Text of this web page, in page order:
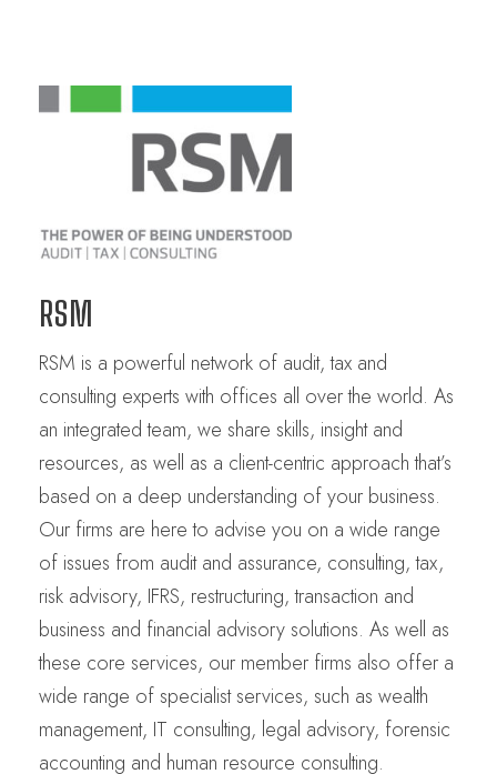
RSM
RSM is a powerful network of audit, tax and
consulting experts with offices all over the world. As
an integrated team, we share skills, insight and
resources, as well as a client-centric approach that’s
based on a deep understanding of your business.
Our firms are here to advise you on a wide range
of issues from audit and assurance, consulting, tax,
risk advisory, IFRS, restructuring, transaction and
business and financial advisory solutions. As well as
these core services, our member firms also offer a
wide range of specialist services, such as wealth
management, IT consulting, legal advisory, forensic
accounting and human resource consulting.